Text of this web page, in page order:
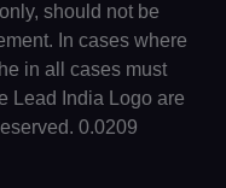
should not be
In cases where
in all cases must
Lead India Logo are
0.0209